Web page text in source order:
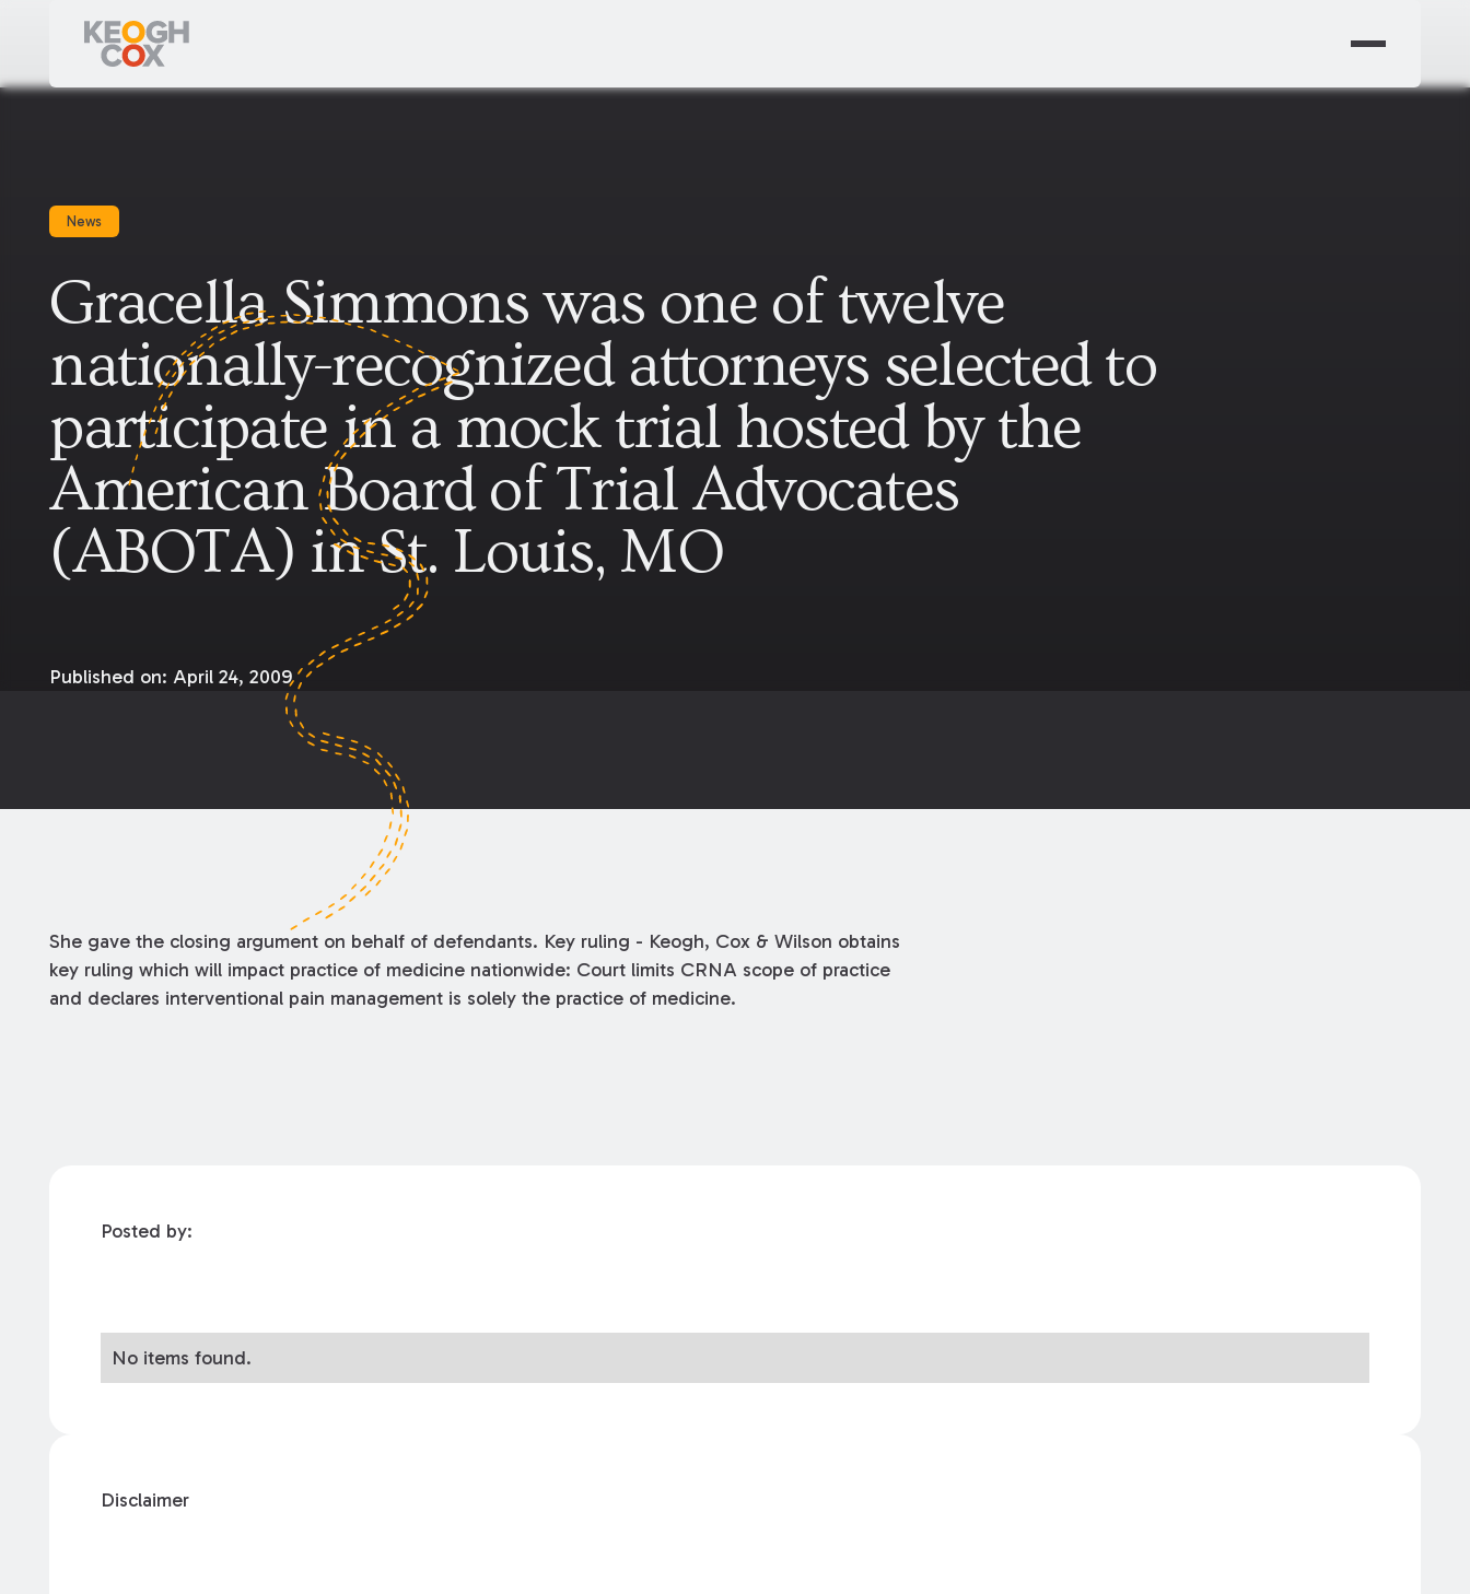
News
Gracella Simmons was one of twelve
nationally-recognized attorneys selected to
participate in a mock trial hosted by the
American Board of Trial Advocates
(ABOTA) in St. Louis, MO
Published on:April 24, 2009
She gave the closing argument on behalf of defendants. Key ruling - Keogh, Cox & Wilson obtains
key ruling which will impact practice of medicine nationwide: Court limits CRNA scope of practice
and declares interventional pain management is solely the practice of medicine.
Posted by:
No items found.
Disclaimer